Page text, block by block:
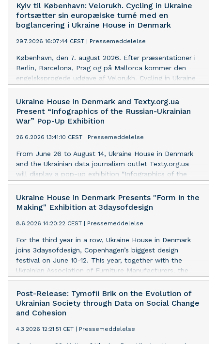
Kyiv til København: Velorukh. Cycling in Ukraine
fortsætter sin europæiske turné med en
boglancering i Ukraine House in Denmark
29.7.2026 16:07:44 CEST | Pressemeddelelse
København, den 7. august 2026. Efter præsentationer i
Berlin, Barcelona, Prag og på Mallorca kommer den
engelsksprogede udgave af Velorukh. Cycling in Ukraine
nu til København som led i bogens europæiske turné.
Arrangementet finder sted i Ukraine House in Denmark,
en af Skandinaviens førende platforme for formidling af
moderne ukrainsk kultur til et internationalt publikum.
Ukraine House in Denmark and Texty.org.ua
Present “Infographics of the Russian-Ukrainian
War” Pop-Up Exhibition
26.6.2026 13:41:10 CEST | Pressemeddelelse
From June 26 to August 14, Ukraine House in Denmark
and the Ukrainian data journalism outlet Texty.org.ua
will display a pop-up exhibition “Infographics of the
Russian-Ukrainian War” exploring Russia's war against
Ukraine through data and visual storytelling.
Ukraine House in Denmark Presents "Form in the
Making" Exhibition at 3daysofdesign
8.6.2026 14:20:22 CEST | Pressemeddelelse
For the third year in a row, Ukraine House in Denmark
joins 3daysofdesign, Copenhagen’s biggest design
festival on June 10-12. This year, together with the
Ukrainian Association of Furniture Manufacturers, the
Embassy of Ukraine in Denmark, and curators Anait
Danielian and Larysa Tsybina, we present “Form in the
Making” – a collective exhibition exploring how
contemporary Ukrainian design is made today.
Post-Release: Tymofii Brik on the Evolution of
Ukrainian Society through Data on Social Change
and Cohesion
4.3.2026 12:21:51 CET | Pressemeddelelse